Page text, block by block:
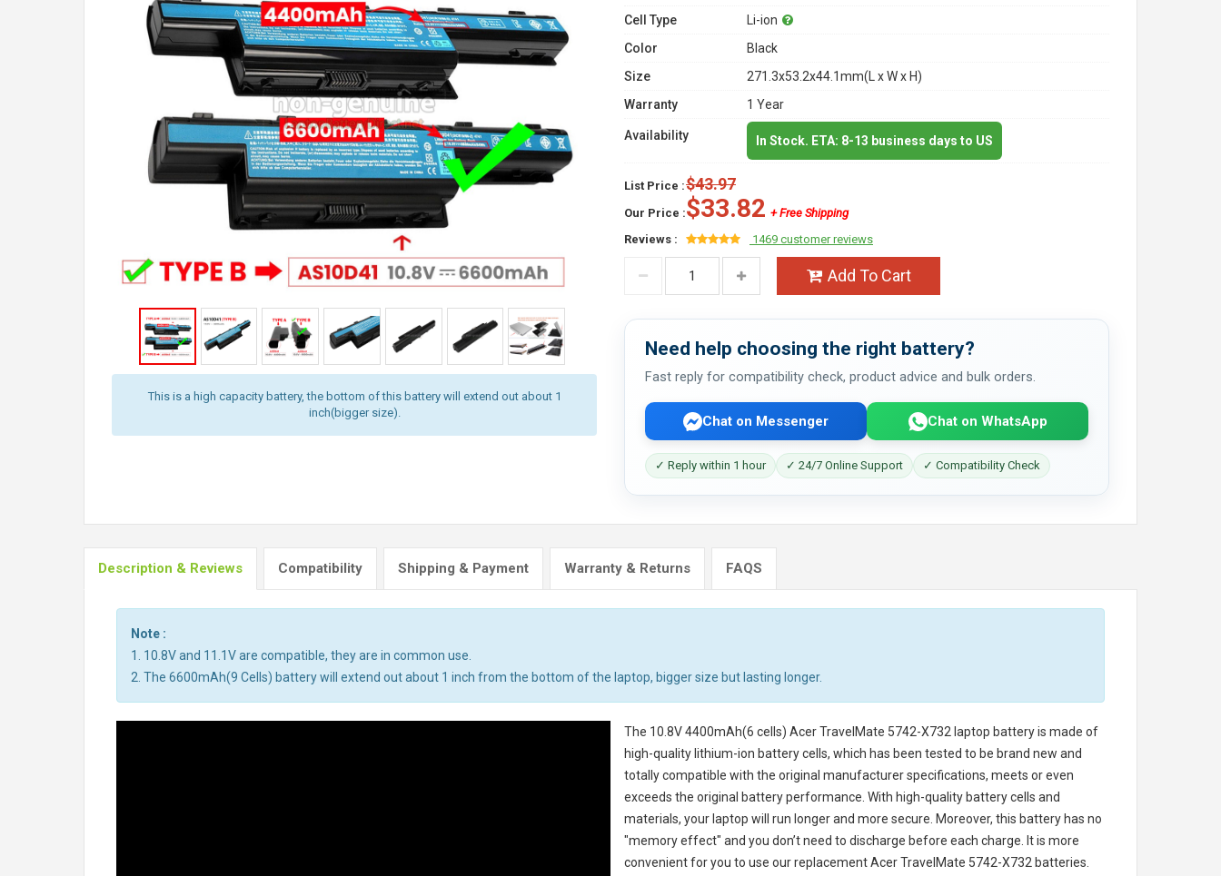
This is a high capacity battery, the bottom of this battery will extend out about 1
inch(bigger size).
Cell Type
Li-ion
Color
Black
Size
271.3x53.2x44.1mm(L x W x H)
Warranty
1 Year
Availability In Stock. ETA: 8-13 business days to US
List Price :$43.97
Our Price :$33.82 + Free Shipping
Reviews :
1469 customer reviews
Add To Cart
Need help choosing the right battery?
Fast reply for compatibility check, product advice and bulk orders.
Chat on Messenger Chat on WhatsApp
✓ Reply within 1 hour ✓ 24/7 Online Support ✓ Compatibility Check
Description & Reviews Compatibility Shipping & Payment Warranty & Returns FAQS
Note :
1. 10.8V and 11.1V are compatible, they are in common use.
2. The 6600mAh(9 Cells) battery will extend out about 1 inch from the bottom of the laptop, bigger size but lasting longer.
The 10.8V 4400mAh(6 cells) Acer TravelMate 5742-X732 laptop batteryis made of
high-quality lithium-ion battery cells, which has been tested to be brand new and
totally compatible with the original manufacturer specifications, meets or even
exceeds the original battery performance. With high-quality battery cells and
materials, your laptop will run longer and more secure. Moreover, this battery has no
"memory effect" and you don’t need to discharge before each charge. It is more
convenient for you to use our replacementAcer TravelMate 5742-X732 batteries